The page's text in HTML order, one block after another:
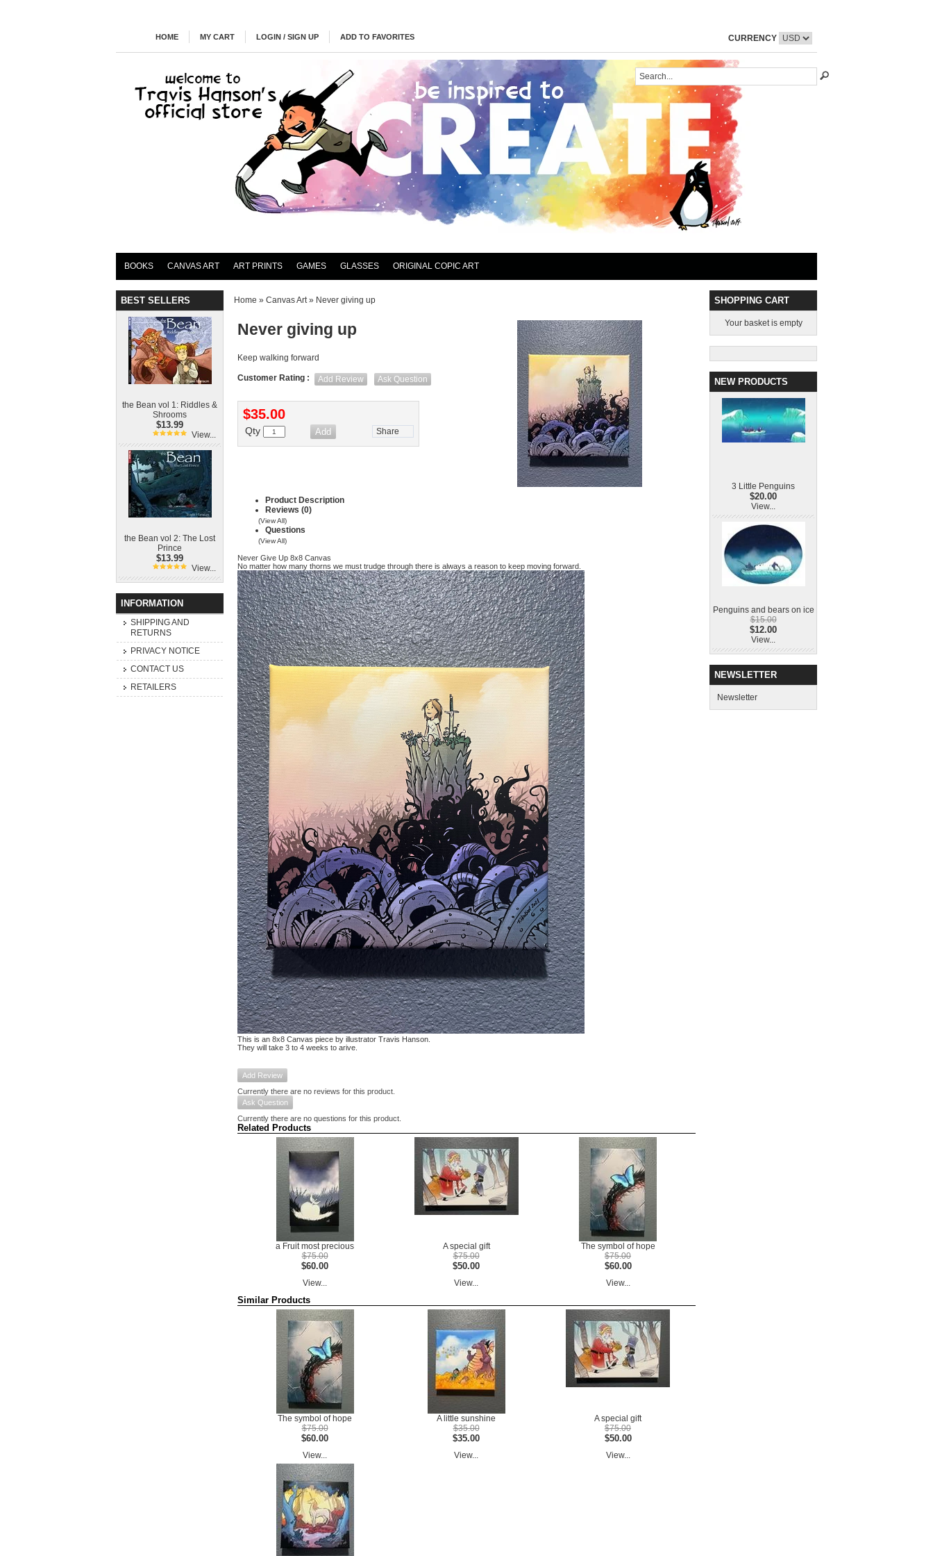
HOME MY CART LOGIN / SIGN UP ADD TO FAVORITES CURRENCY
BOOKS CANVAS ART ART PRINTS GAMES GLASSES ORIGINAL COPIC ART
BEST SELLERS
the Bean vol 1: Riddles &
Shrooms
$13.99
View...
the Bean vol 2: The Lost
Prince
$13.99
View...
INFORMATION
SHIPPING AND
RETURNS
PRIVACY NOTICE
CONTACT US
RETAILERS
Home » Canvas Art» Never giving up
Never giving up
Keep walking forward
Customer Rating : Add Review Ask Question
$35.00
Qty Share
Product Description
Reviews (0)
(View All)
Questions
(View All)
Never Give Up 8x8 Canvas
No matter how many thorns we must trudge through there is always a reason to keep moving forward.
This is an 8x8 Canvas piece by illustrator Travis Hanson.
They will take 3 to 4 weeks to arive.
Add Review
Currently there are no reviews for this product.
Ask Question
Currently there are no questions for this product.
Related Products
a Fruit most precious
$75.00
$60.00
View...
A special gift
$75.00
$50.00
View...
The symbol of hope
$75.00
$60.00
View...
Similar Products
The symbol of hope
$75.00
$60.00
View...
A little sunshine
$35.00
$35.00
View...
A special gift
$75.00
$50.00
View...
SHOPPING CART
Your basket is empty
NEW PRODUCTS
3 Little Penguins
$20.00
View...
Penguins and bears on ice
$15.00
$12.00
View...
NEWSLETTER
Newsletter